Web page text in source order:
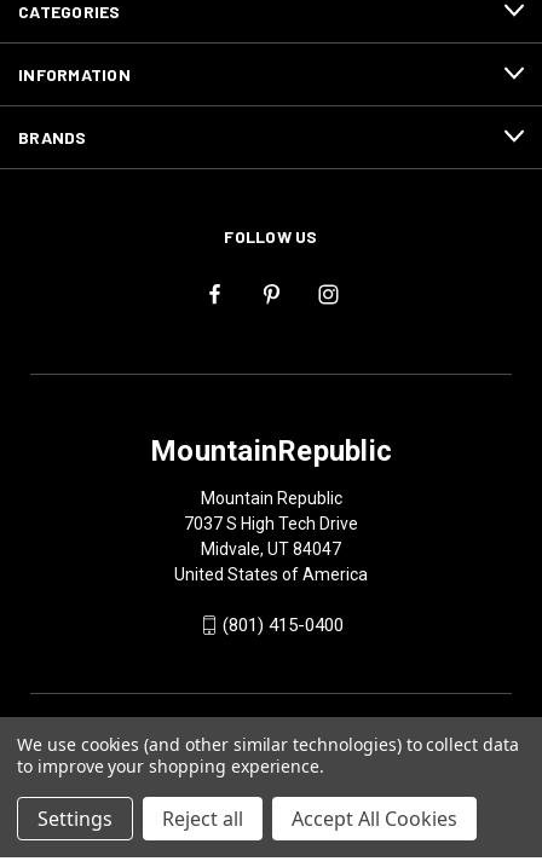
CATEGORIES
INFORMATION
BRANDS
FOLLOW US
MountainRepublic
Mountain Republic
7037 S High Tech Drive
Midvale, UT 84047
United States of America
(801) 415-0400
We use cookies (and other similar technologies) to collect data
to improve your shopping experience.
Settings Reject all Accept All Cookies